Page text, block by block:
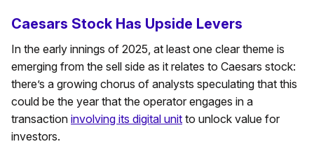
Caesars Stock Has Upside Levers
In the early innings of 2025, at least one clear theme is
emerging from the sell side as it relates to Caesars stock:
there’s a growing chorus of analysts speculating that this
could be the year that the operator engages in a
transaction involving its digital unit to unlock value for
investors.